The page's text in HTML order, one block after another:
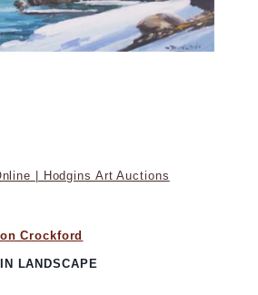
| Hodgins Art Auctions
Crockford
LANDSCAPE